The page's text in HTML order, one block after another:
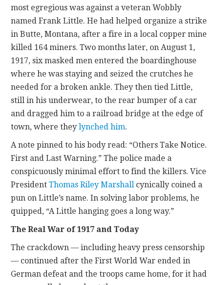
most egregious was against a veteran Wobbly
named Frank Little. He had helped organize a strike
in Butte, Montana, after a fire in a local copper mine
killed 164 miners. Two months later, on August 1,
1917, six masked men entered the boardinghouse
where he was staying and seized the crutches he
needed for a broken ankle. They then tied Little,
still in his underwear, to the rear bumper of a car
and dragged him to a railroad bridge at the edge of
town, where theylynched him.
A note pinned to his body read: “Others Take Notice.
First and Last Warning.” The police made a
conspicuously minimal effort to find the killers. Vice
PresidentThomas Riley Marshall cynically coined a
pun on Little’s name. In solving labor problems, he
quipped, “A Little hanging goes a long way.”
The Real War of 1917 and Today
The crackdown — including heavy press censorship
— continued after the First World War ended in
German defeat and the troops came home, for it had